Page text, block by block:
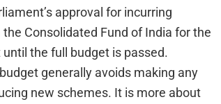
approval for incurring
Consolidated Fund of India for the
the full budget is passed.
generally avoids making any
new schemes. It is more about